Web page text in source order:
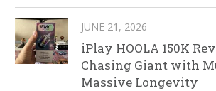
JUNE 21, 2026
iPlay HOOLA 150K
Chasing Giant with
Massive Longevity